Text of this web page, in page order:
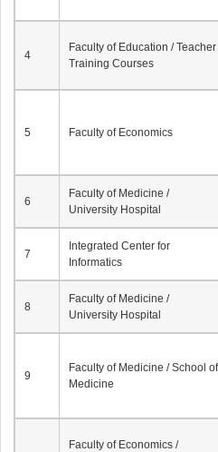
4
Faculty of Education / Teacher
Training Courses
5 Faculty of Economics
6
Faculty of Medicine /
University Hospital
7
Integrated Center for
Informatics
8
Faculty of Medicine /
University Hospital
9
Faculty of Medicine / School of
Medicine
Faculty of Economics /